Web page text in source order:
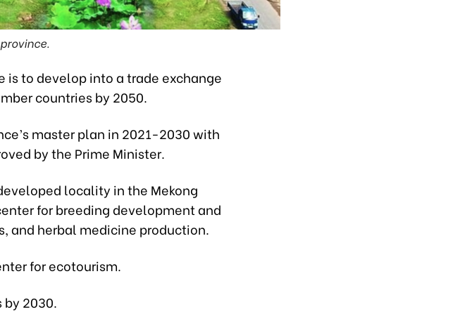
is to develop into a trade exchange
countries by 2050.
master plan in 2021-2030 with
by the Prime Minister.
locality in the Mekong
for breeding development and
and herbal medicine production.
for ecotourism.
by 2030.